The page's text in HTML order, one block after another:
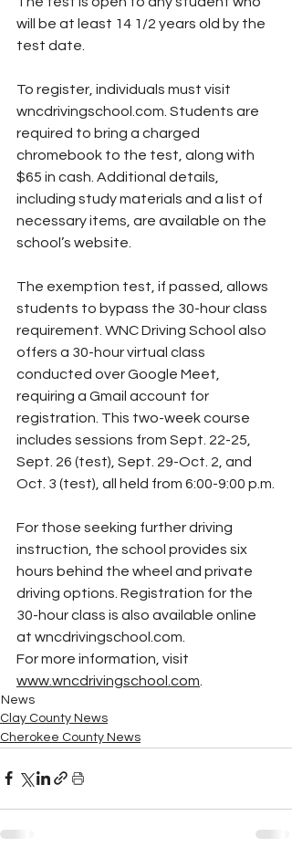
will be at least 14 1/2 years old by the
test date.
To register, individuals must visit
wncdrivingschool.com . Students are
required to bring a charged
chromebook to the test, along with
$65 in cash. Additional details,
including study materials and a list of
necessary items, are available on the
school’s website.
The exemption test, if passed, allows
students to bypass the 30-hour class
requirement. WNC Driving School also
offers a 30-hour virtual class
conducted over Google Meet,
requiring a Gmail account for
registration. This two-week course
includes sessions from Sept. 22-25,
Sept. 26 (test), Sept. 29-Oct. 2, and
Oct. 3 (test), all held from 6:00-9:00 p.m.
For those seeking further driving
instruction, the school provides six
hours behind the wheel and private
driving options. Registration for the
30-hour class is also available online
at wncdrivingschool.com
For more information, visit
www.wncdrivingschool.com
News
Clay County News
Cherokee County News